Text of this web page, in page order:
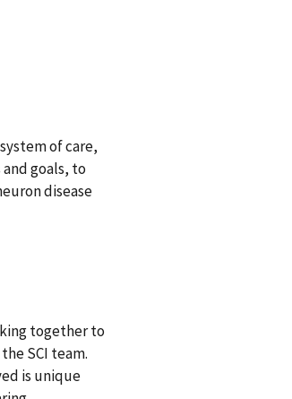
of care,
goals, to
disease
together to
SCI team.
is unique